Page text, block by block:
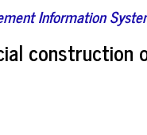
Information
construction